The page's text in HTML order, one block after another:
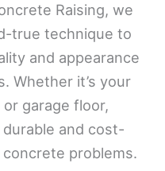
Raising, we
true technique to
and appearance
Whether it’s your
garage floor,
and cost-
problems.